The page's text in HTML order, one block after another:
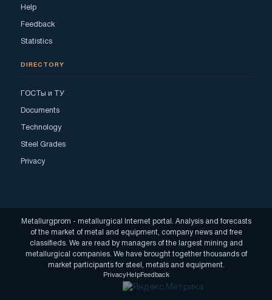
Help
Feedback
Statistics
DIRECTORY
ГОСТы и ТУ
Documents
Technology
Steel Grades
Privacy
Metallurgprom - metallurgical Internet portal. Analysis and forecasts
of the market of metal and equipment, company news and free
classifieds. We are read by managers of the largest mining and
metallurgical companies. We have brought together thousands of
market participants for steel, metals and equipment.
PrivacyHelpFeedback